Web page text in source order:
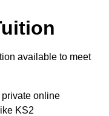
available to meet
online
KS2